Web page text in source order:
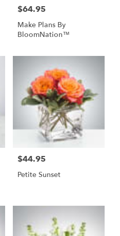
Price:
$64.95
Make Plans By
BloomNation™
Price:
$44.95
Petite Sunset